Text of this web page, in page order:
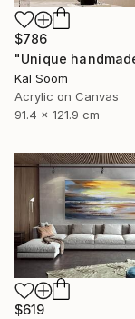
$786
Kal Soom
Acrylic on Canvas
91.4 x 121.9 cm
$619